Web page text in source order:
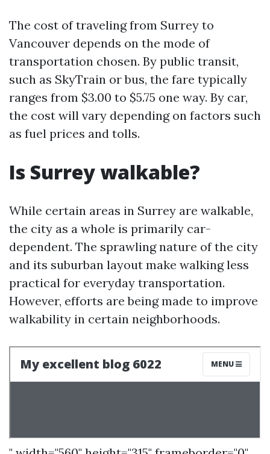
The cost of traveling from Surrey to
Vancouver depends on the mode of
transportation chosen. By public transit,
such as SkyTrain or bus, the fare typically
ranges from $3.00 to $5.75 one way. By car,
the cost will vary depending on factors such
as fuel prices and tolls.
Is Surrey walkable?
While certain areas in Surrey are walkable,
the city as a whole is primarily car-
dependent. The sprawling nature of the city
and its suburban layout make walking less
practical for everyday transportation.
However, efforts are being made to improve
walkability in certain neighborhoods.